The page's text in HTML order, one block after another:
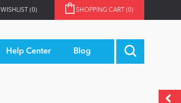
WISHLIST (0) SHOPPING CART (0)
Help Center Blog